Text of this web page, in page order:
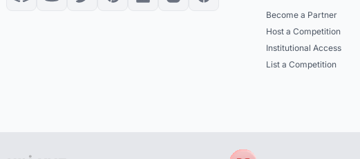
Become a Partner
Host a Competition
Institutional Access
List a Competition